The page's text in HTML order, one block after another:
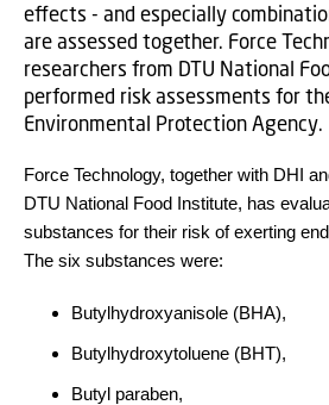
effects - and especially
are assessed together. Force
researchers from DTU National
performed risk assessments for
Environmental Protection Agency.
Force Technology, together with DHI
DTU National Food Institute, has
substances for their risk of exerting
The six substances were:
Butylhydroxyanisole (BHA),
Butylhydroxytoluene (BHT),
Butyl paraben,